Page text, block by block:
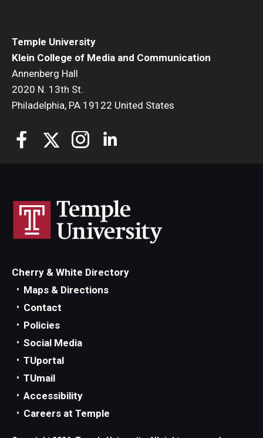
Temple University
Klein College of Media and Communication
Annenberg Hall
2020 N. 13th St.
Philadelphia, PA 19122 United States
Cherry & White Directory
Maps & Directions
Contact
Policies
Social Media
TUportal
TUmail
Accessibility
Careers at Temple